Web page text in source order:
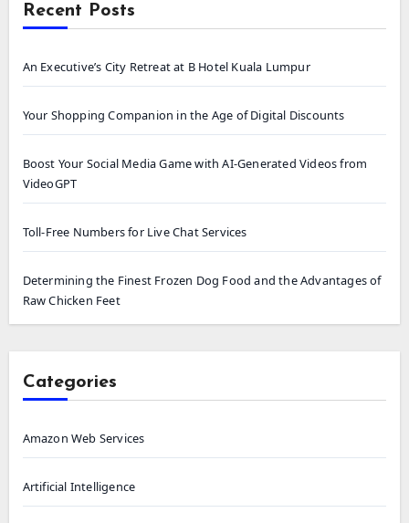
Recent Posts
An Executive’s City Retreat at B Hotel Kuala Lumpur
Your Shopping Companion in the Age of Digital Discounts
Boost Your Social Media Game with AI-Generated Videos from
VideoGPT
Toll-Free Numbers for Live Chat Services
Determining the Finest Frozen Dog Food and the Advantages of
Raw Chicken Feet
Categories
Amazon Web Services
Artificial Intelligence